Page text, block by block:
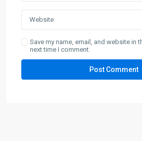
Save my name, email, and website in
next time I comment.